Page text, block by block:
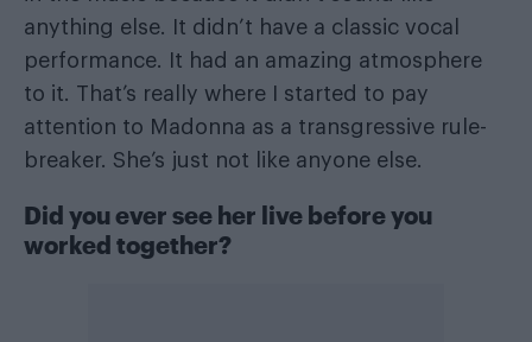
anything else. It didn’t have a classic vocal
performance. It had an amazing atmosphere
to it. That’s really where I started to pay
attention to Madonna as a transgressive rule-
breaker. She’s just not like anyone else.
Did you ever see her live before you
worked together?